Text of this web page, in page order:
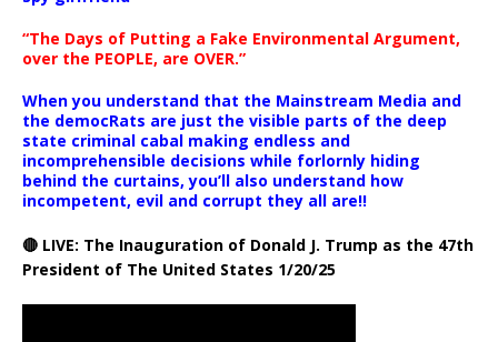
“The Days of Putting a Fake Environmental Argument,
over the PEOPLE, are OVER.”
When you understand that the Mainstream Media and
the democRats are just the visible parts of the deep
state criminal cabal making endless and
incomprehensible decisions while forlornly hiding
behind the curtains, you’ll also understand how
incompetent, evil and corrupt they all are!!
🔴 LIVE: The Inauguration of Donald J. Trump as the 47th
President of The United States 1/20/25